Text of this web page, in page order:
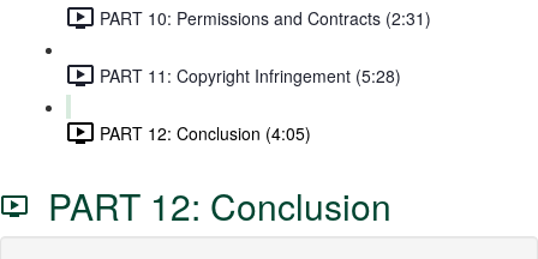
PART 10: Permissions and Contracts (2:31)
PART 11: Copyright Infringement (5:28)
PART 12: Conclusion (4:05)
PART 12: Conclusion